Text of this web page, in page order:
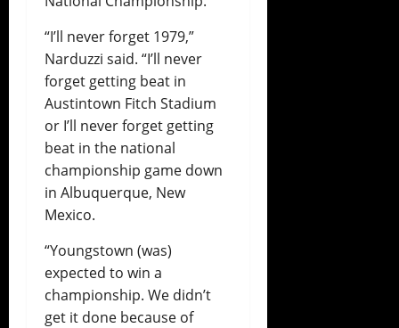
“I’ll never forget 1979,”
Narduzzi said. “I’ll never
forget getting beat in
Austintown Fitch Stadium
or I’ll never forget getting
beat in the national
championship game down
in Albuquerque, New
Mexico.
“Youngstown (was)
expected to win a
championship. We didn’t
get it done because of